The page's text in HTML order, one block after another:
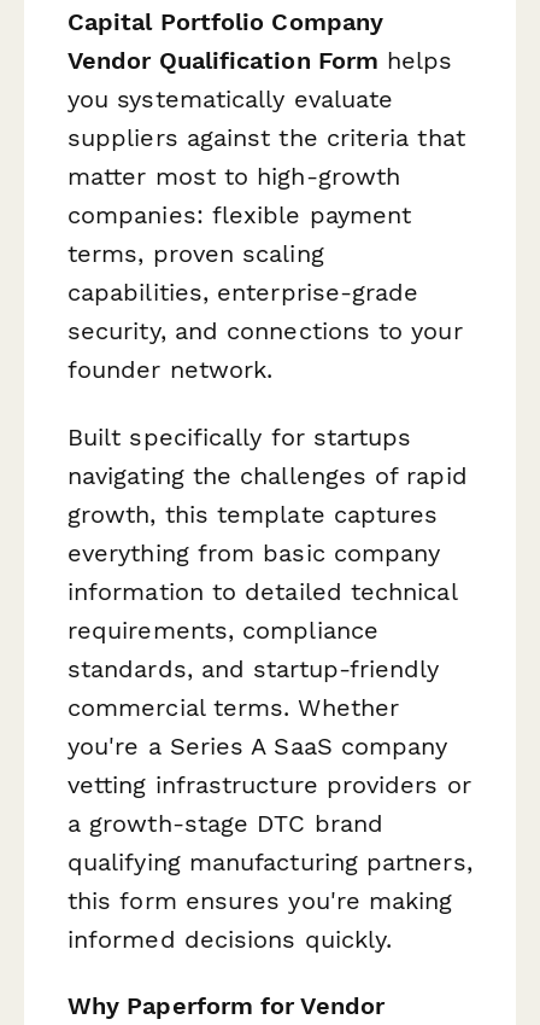
Capital Portfolio Company
Vendor Qualification Form helps
you systematically evaluate
suppliers against the criteria that
matter most to high-growth
companies: flexible payment
terms, proven scaling
capabilities, enterprise-grade
security, and connections to your
founder network.
Built specifically for startups
navigating the challenges of rapid
growth, this template captures
everything from basic company
information to detailed technical
requirements, compliance
standards, and startup-friendly
commercial terms. Whether
you're a Series A SaaS company
vetting infrastructure providers or
a growth-stage DTC brand
qualifying manufacturing partners,
this form ensures you're making
informed decisions quickly.
Why Paperform for Vendor